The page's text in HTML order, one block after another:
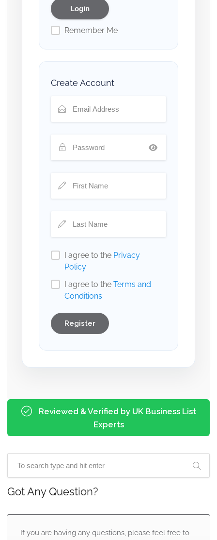
Remember Me
Create Account
I agree to the Privacy
Policy
I agree to the Terms and
Conditions
Register
Reviewed & Verified by UK Business List
Experts
Got Any Question?
If you are having any questions, please feel free to